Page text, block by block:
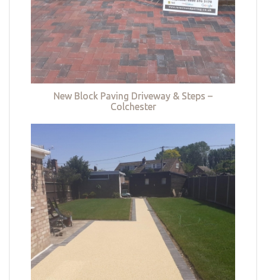
New Block Paving Driveway & Steps –
Colchester